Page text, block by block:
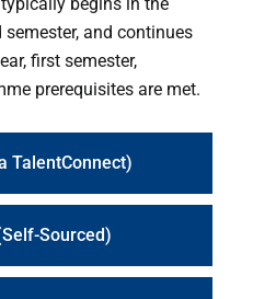
TalentConnect)
Sourced)
semester, and continues
first semester,
prerequisites are met.